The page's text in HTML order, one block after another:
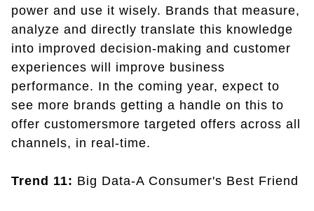
power and use it wisely. Brands that measure,
analyze and directly translate this knowledge
into improved decision-making and customer
experiences will improve business
performance. In the coming year, expect to
see more brands getting a handle on this to
offer customersmore targeted offers across all
channels, in real-time.
Trend 11: Big Data-A Consumer's Best Friend